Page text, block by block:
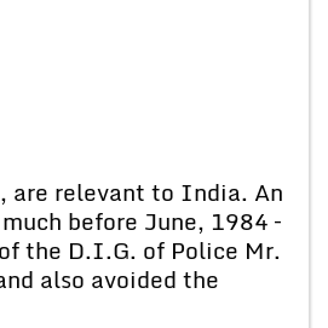
are relevant to India. An
before June, 1984 –
the D.I.G. of Police Mr.
also avoided the